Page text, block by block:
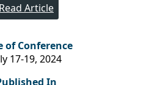
Read Article
of Conference
17-19, 2024
In